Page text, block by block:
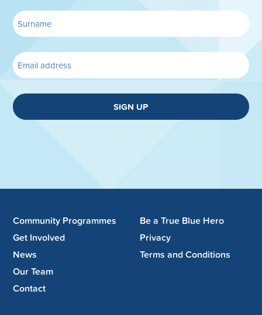
SIGN UP
Community Programmes
Get Involved
News
Our Team
Contact
Be a True Blue Hero
Privacy
Terms and Conditions